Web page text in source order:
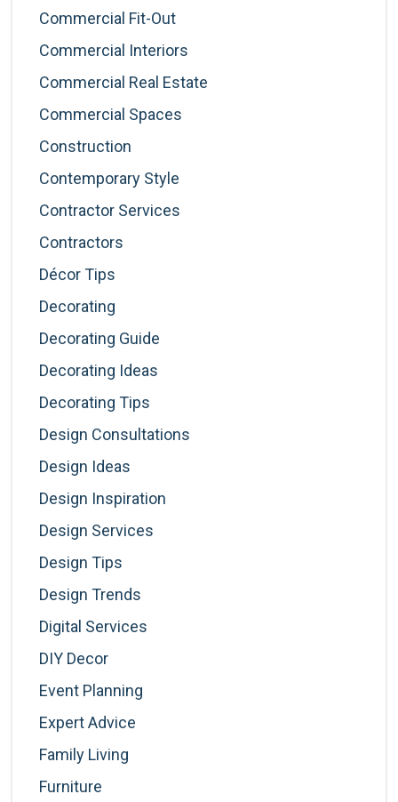
Commercial Fit-Out
Commercial Interiors
Commercial Real Estate
Commercial Spaces
Construction
Contemporary Style
Contractor Services
Contractors
Décor Tips
Decorating
Decorating Guide
Decorating Ideas
Decorating Tips
Design Consultations
Design Ideas
Design Inspiration
Design Services
Design Tips
Design Trends
Digital Services
DIY Decor
Event Planning
Expert Advice
Family Living
Furniture